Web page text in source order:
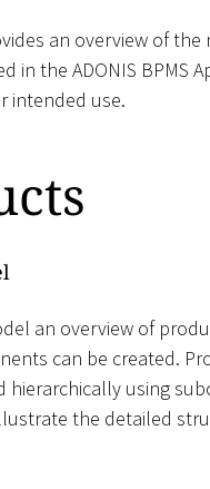
an overview of the
in the ADONIS BPMS
intended use.
an overview of
can be created.
hierarchically using
the detailed